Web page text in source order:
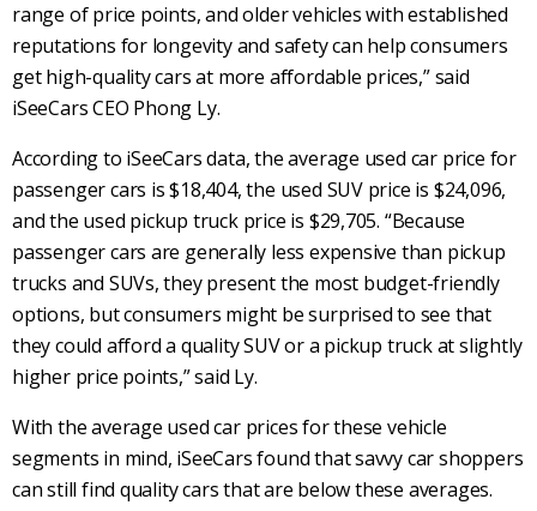
range of price points, and older vehicles with established
reputations for longevity and safety can help consumers
get high-quality cars at more affordable prices,” said
iSeeCars CEO Phong Ly.
According to iSeeCars data, the average used car price for
passenger cars is $18,404, the used SUV price is $24,096,
and the used pickup truck price is $29,705. “Because
passenger cars are generally less expensive than pickup
trucks and SUVs, they present the most budget-friendly
options, but consumers might be surprised to see that
they could afford a quality SUV or a pickup truck at slightly
higher price points,” said Ly.
With the average used car prices for these vehicle
segments in mind, iSeeCars found that savvy car shoppers
can still find quality cars that are below these averages.